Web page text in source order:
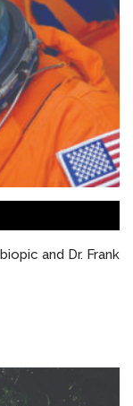
and Dr. Frank